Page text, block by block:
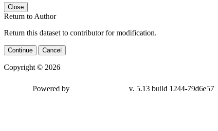
Close
Return to Author
Return this dataset to contributor for modification.
Continue Cancel
Copyright © 2026
Powered by v. 5.13 build 1244-79d6e57